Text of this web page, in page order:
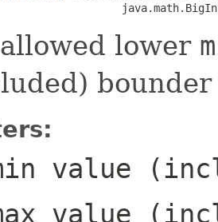
lower
value
value